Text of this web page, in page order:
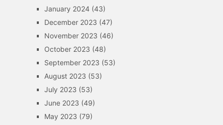
January 2024(43)
December 2023 (47)
November 2023 (46)
October 2023 (48)
September 2023 (53)
August 2023 (53)
July 2023 (53)
June 2023 (49)
May 2023 (79)